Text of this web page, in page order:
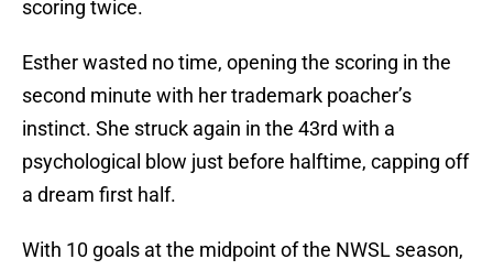
scoring twice.
Esther wasted no time, opening the scoring in the
second minute with her trademark poacher’s
instinct. She struck again in the 43rd with a
psychological blow just before halftime, capping off
a dream first half.
With 10 goals at the midpoint of the NWSL season,